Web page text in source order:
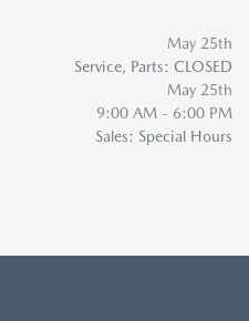
May 25th
Service, Parts: CLOSED
May 25th
9:00 AM - 6:00 PM
Sales: Special Hours